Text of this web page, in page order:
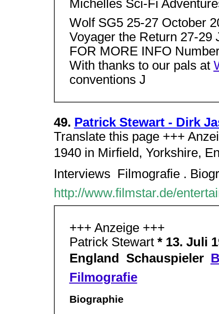
Michelles Sci-Fi
Wolf SG5 25-27 October
Voyager the Return 27-29
FOR MORE INFO
With thanks to our pals at
conventions J
49. Patrick Stewart - Dirk
Translate this page +++
1940 in Mirfield, Yorkshire,
Interviews  Filmografie .
http://www.filmstar.de/
+++ Anzeige +++
Patrick Stewart * 13. Juli
England  Schauspieler 
Filmografie
Biographie